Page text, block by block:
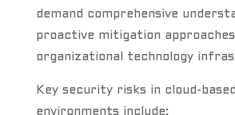
demand comprehensive
proactive mitigation
organizational technology
Key security risks in cloud-based
environments include: